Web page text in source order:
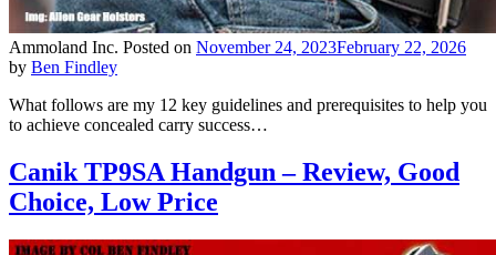
Ammoland Inc. Posted on November 24, 2023February 22, 2026
by Ben Findley
What follows are my 12 key guidelines and prerequisites to help you
to achieve concealed carry success…
Canik TP9SA Handgun – Review, Good
Choice, Low Price